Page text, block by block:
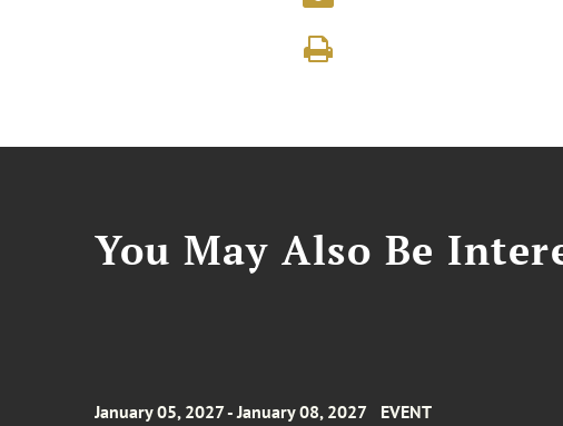
You May Also Be
January 05, 2027 - January 08, 2027 EVENT